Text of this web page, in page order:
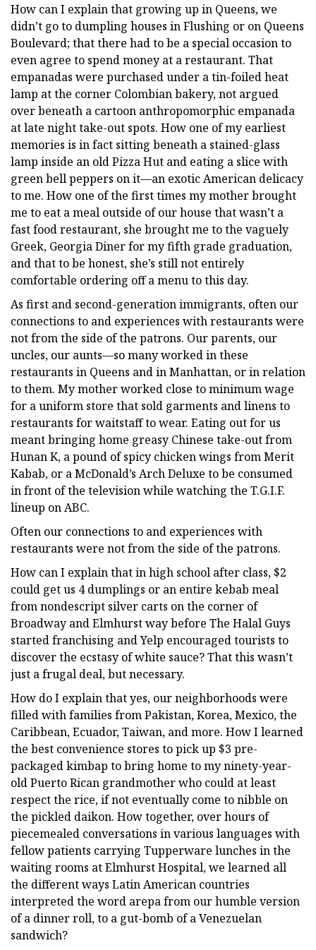
How can I explain that growing up in Queens, we
didn’t go to dumpling houses in Flushing or on Queens
Boulevard; that there had to be a special occasion to
even agree to spend money at a restaurant. That
empanadas were purchased under a tin-foiled heat
lamp at the corner Colombian bakery, not argued
over beneath a cartoon anthropomorphic empanada
at late night take-out spots. How one of my earliest
memories is in fact sitting beneath a stained-glass
lamp inside an old Pizza Hut and eating a slice with
green bell peppers on it—an exotic American delicacy
to me. How one of the first times my mother brought
me to eat a meal outside of our house that wasn’t a
fast food restaurant, she brought me to the vaguely
Greek, Georgia Diner for my fifth grade graduation,
and that to be honest, she’s still not entirely
comfortable ordering off a menu to this day.
As first and second-generation immigrants, often our
connections to and experiences with restaurants were
not from the side of the patrons. Our parents, our
uncles, our aunts—so many worked in these
restaurants in Queens and in Manhattan, or in relation
to them. My mother worked close to minimum wage
for a uniform store that sold garments and linens to
restaurants for waitstaff to wear. Eating out for us
meant bringing home greasy Chinese take-out from
Hunan K, a pound of spicy chicken wings from Merit
Kabab, or a McDonald’s Arch Deluxe to be consumed
in front of the television while watching the T.G.I.F.
lineup on ABC.
Often our connections to and experiences with
restaurants were not from the side of the patrons.
How can I explain that in high school after class, $2
could get us 4 dumplings or an entire kebab meal
from nondescript silver carts on the corner of
Broadway and Elmhurstway before The Halal Guys
started franchising and Yelp encouraged tourists to
discover the ecstasy of white sauce? That this wasn’t
just a frugal deal, but necessary.
How do I explain that yes, our neighborhoods were
filled with families from Pakistan, Korea, Mexico, the
Caribbean, Ecuador, Taiwan, and more. How I learned
the best convenience stores to pick up $3 pre-
packaged kimbap to bring home to my ninety-year-
old Puerto Rican grandmother who could at least
respect the rice, if not eventually come to nibble on
the pickled daikon. How together, over hours of
piecemealed conversations in various languages with
fellow patients carrying Tupperware lunches in the
waiting rooms at Elmhurst Hospital, we learned all
the different ways Latin American countries
interpreted the word arepa from our humble version
of a dinner roll, to a gut-bomb of a Venezuelan
sandwich?